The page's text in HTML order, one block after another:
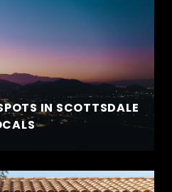
IN SCOTTSDALE